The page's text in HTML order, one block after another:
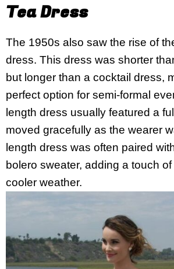
Tea Dress
The 1950s also saw the rise of
dress. This dress was shorter
but longer than a cocktail dress,
perfect option for semi-formal
length dress usually featured a
moved gracefully as the wearer
length dress was often paired
bolero sweater, adding a touch
cooler weather.